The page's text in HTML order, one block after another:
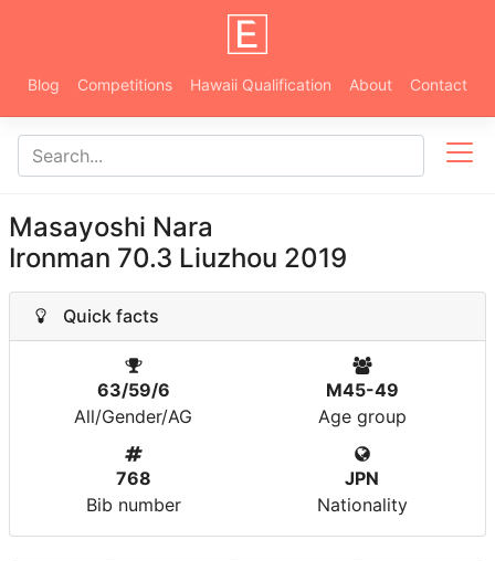
Blog Competitions Hawaii Qualification About Contact
Masayoshi Nara
Ironman 70.3 Liuzhou 2019
Quick facts
63/59/6
All/Gender/AG
M45-49
Age group
768
Bib number
JPN
Nationality